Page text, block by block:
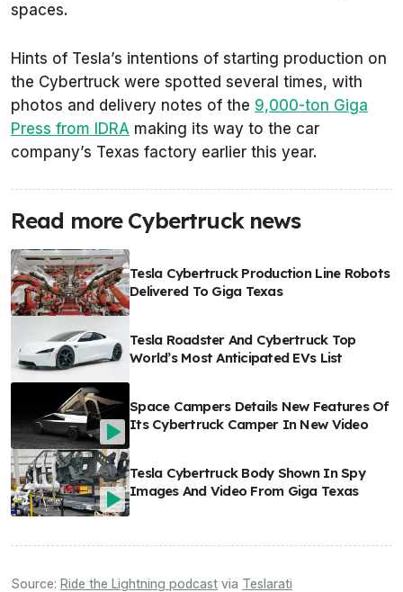
spaces.
Hints of Tesla’s intentions of starting production on
the Cybertruck were spotted several times, with
photos and delivery notes of the 9,000-ton Giga
Press from IDRA making its way to the car
company’s Texas factory earlier this year.
Read more Cybertruck news
Tesla Cybertruck Production Line Robots
Delivered To Giga Texas
Tesla Roadster And Cybertruck Top
World’s Most Anticipated EVs List
Space Campers Details New Features Of
Its Cybertruck Camper In New Video
Tesla Cybertruck Body Shown In Spy
Images And Video From Giga Texas
Source: Ride the Lightning podcast via Teslarati